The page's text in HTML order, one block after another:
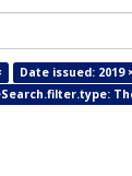
Date issued: 2019